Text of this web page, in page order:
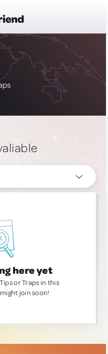
here yet
or Traps in this
join soon!